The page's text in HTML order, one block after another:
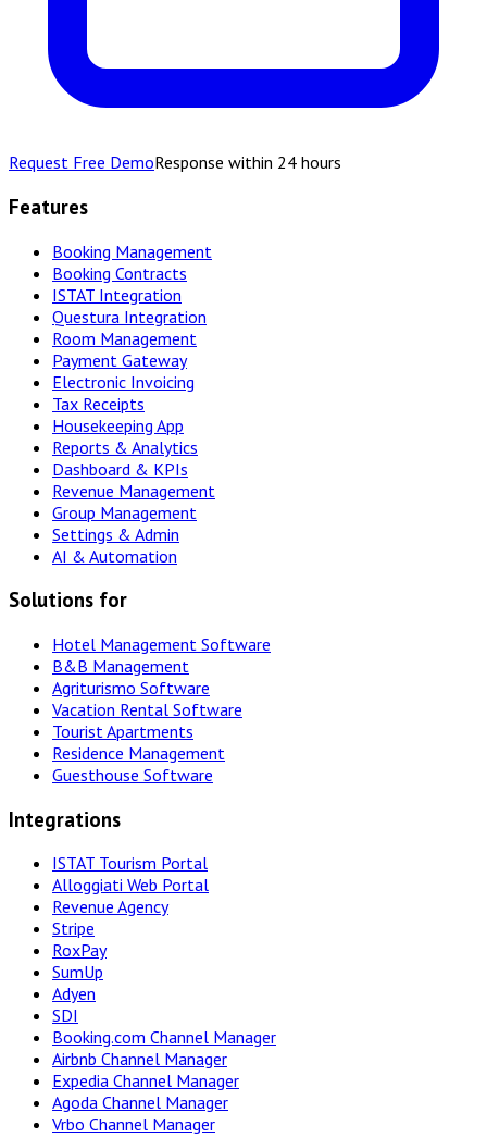
Request Free DemoResponse within 24 hours
Features
Booking Management
Booking Contracts
ISTAT Integration
Questura Integration
Room Management
Payment Gateway
Electronic Invoicing
Tax Receipts
Housekeeping App
Reports & Analytics
Dashboard & KPIs
Revenue Management
Group Management
Settings & Admin
AI & Automation
Solutions for
Hotel Management Software
B&B Management
Agriturismo Software
Vacation Rental Software
Tourist Apartments
Residence Management
Guesthouse Software
Integrations
ISTAT Tourism Portal
Alloggiati Web Portal
Revenue Agency
Stripe
RoxPay
SumUp
Adyen
SDI
Booking.com Channel Manager
Airbnb Channel Manager
Expedia Channel Manager
Agoda Channel Manager
Vrbo Channel Manager